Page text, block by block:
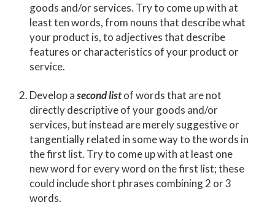
goods and/or services. Try to come up with at
least ten words, from nouns that describe what
your product is, to adjectives that describe
features or characteristics of your product or
service.
Develop asecond listof words that are not
directly descriptive of your goods and/or
services, but instead are merely suggestive or
tangentially related in some way to the words in
the first list. Try to come up with at least one
new word for every word on the first list; these
could include short phrases combining 2 or 3
words.